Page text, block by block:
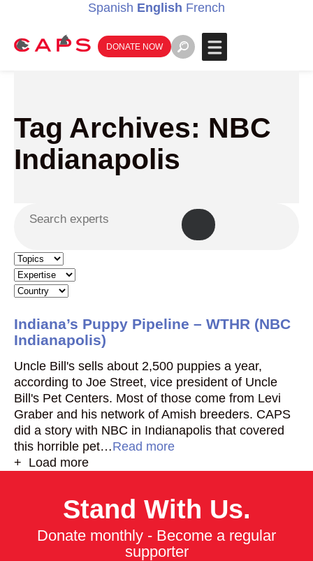
Spanish English French
DONATE NOW
Tag Archives: NBC
Indianapolis
Indiana’s Puppy Pipeline – WTHR (NBC
Indianapolis)
Uncle Bill's sells about 2,500 puppies a year,
according to Joe Street, vice president of Uncle
Bill's Pet Centers. Most of those come from Levi
Graber and his network of Amish breeders. CAPS
did a story with NBC in Indianapolis that covered
this horrible pet…Read more
+ Load more
Stand With Us.
Donate monthly - Become a regular
supporter